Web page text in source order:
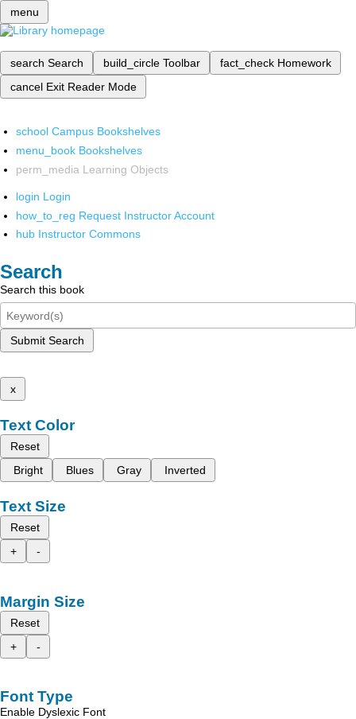
menu
search Search build_circle Toolbar fact_check Homework
cancel Exit Reader Mode
school Campus Bookshelves
menu_book Bookshelves
perm_media Learning Objects
login Login
how_to_reg Request Instructor Account
hub Instructor Commons
Search
Search this book
Submit Search
x
Text Color
Reset
Bright
Blues Gray Inverted
Text Size
Reset
+
-
Margin Size
Reset
+
-
Font Type
Enable Dyslexic Font